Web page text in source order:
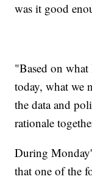
was it good
"Based on
today, what we
the data and
rationale
During
that one of the